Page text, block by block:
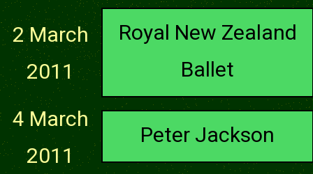
2 March
2011
Royal New Zealand
Ballet
4 March
2011
Peter Jackson